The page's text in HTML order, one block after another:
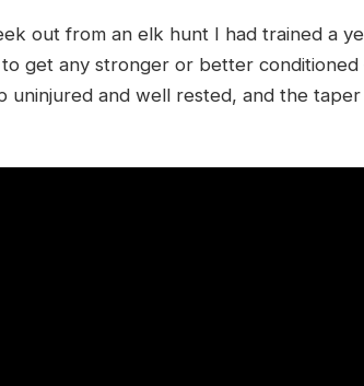
out from an elk hunt I had trained a
get any stronger or better
uninjured and well rested, and the